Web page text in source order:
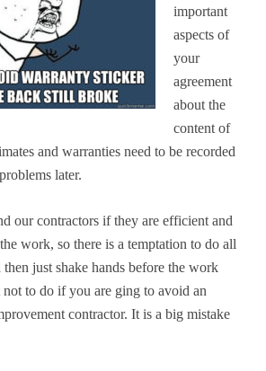
important
aspects of
your
agreement
about the
content of
and warranties need to be recorded
later.
our contractors if they are efficient and
work, so there is a temptation to do all
then just shake hands before the work
to do if you are ging to avoid an
contractor. It is a big mistake